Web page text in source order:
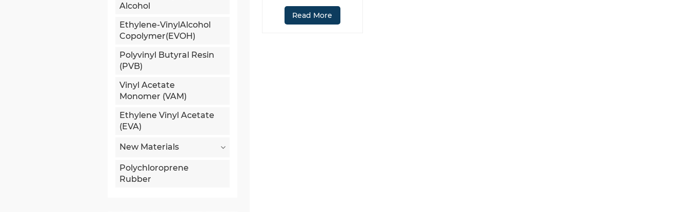
Alcohol
Ethylene-VinylAlcohol
Copolymer(EVOH)
Polyvinyl Butyral Resin
(PVB)
Vinyl Acetate
Monomer (VAM)
Ethylene Vinyl Acetate
(EVA)
New Materials
Polychloroprene
Rubber
Read More